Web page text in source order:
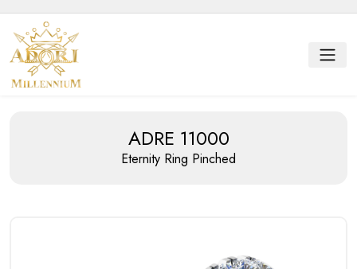
ADRE 11000
Eternity Ring Pinched